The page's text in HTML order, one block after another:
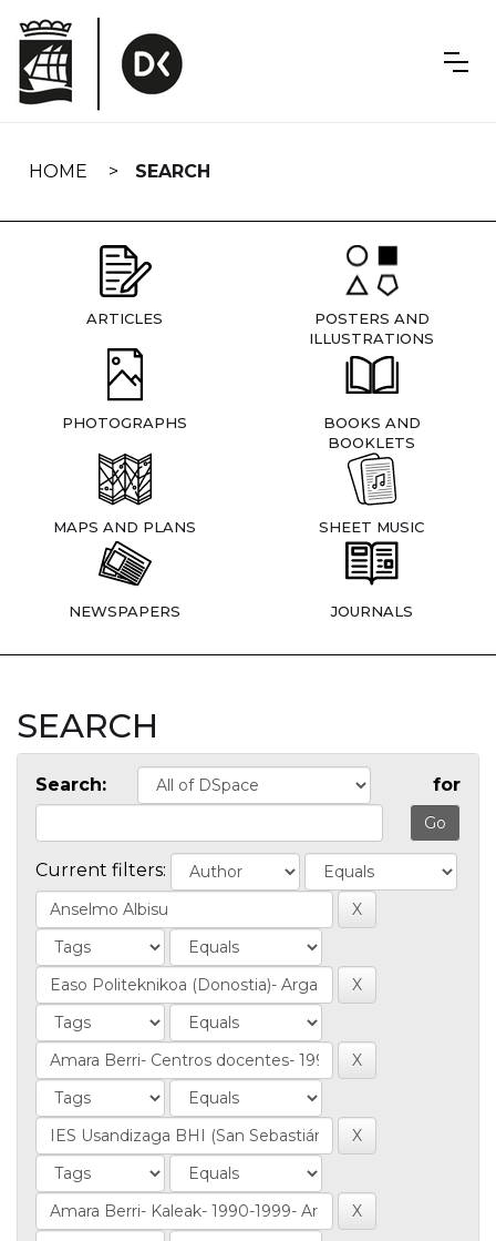
navigation
HOME SEARCH
ARTICLES
POSTERS AND
ILLUSTRATIONS
PHOTOGRAPHS
BOOKS AND
BOOKLETS
MAPS AND PLANS SHEET MUSIC
NEWSPAPERS JOURNALS
SEARCH
Search: for
Current filters: